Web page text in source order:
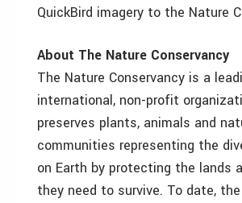
QuickBird imagery to the Nature
About The Nature Conservancy
The Nature Conservancy is a
international, non-profit
preserves plants, animals and
communities representing the
on Earth by protecting the lands
they need to survive. To date,